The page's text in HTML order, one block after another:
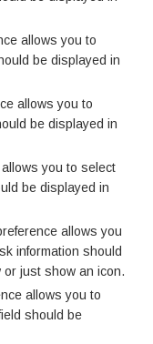
allows you to
be displayed in
allows you to
be displayed in
allows you to select
be displayed in
allows you
information should
or just show an icon.
allows you to
should be